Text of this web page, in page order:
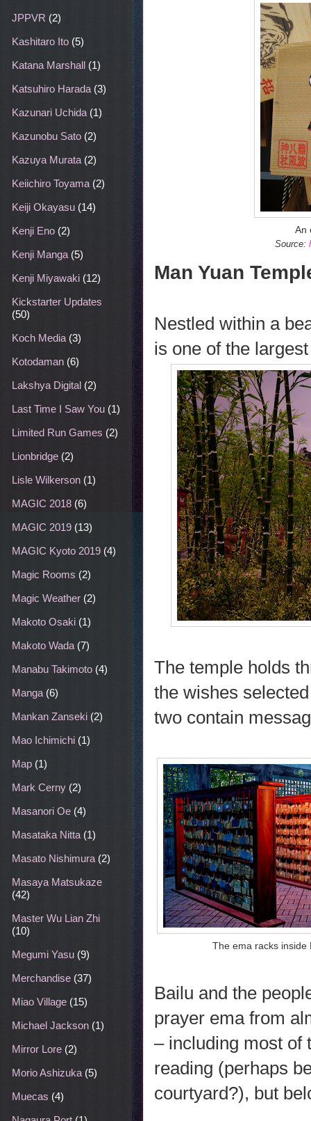
An
Source:
Man Yuan
Nestled within a
is one of the
The temple holds
the wishes
two contain
The ema racks inside
Bailu and the
prayer ema from
– including most of
reading (perhaps
courtyard?), but
JPPVR (2)
Kashitaro Ito (5)
Katana Marshall (1)
Katsuhiro Harada (3)
Kazunari Uchida (1)
Kazunobu Sato (2)
Kazuya Murata (2)
Keiichiro Toyama (2)
Keiji Okayasu (14)
Kenji Eno (2)
Kenji Manga (5)
Kenji Miyawaki (12)
Kickstarter Updates
(50)
Koch Media (3)
Kotodaman (6)
Lakshya Digital (2)
Last Time I Saw You (1)
Limited Run Games (2)
Lionbridge (2)
Lisle Wilkerson (1)
MAGIC 2018 (6)
MAGIC 2019 (13)
MAGIC Kyoto 2019 (4)
Magic Rooms (2)
Magic Weather (2)
Makoto Osaki (1)
Makoto Wada (7)
Manabu Takimoto (4)
Manga (6)
Mankan Zanseki (2)
Mao Ichimichi (1)
Map (1)
Mark Cerny (2)
Masanori Oe (4)
Masataka Nitta (1)
Masato Nishimura (2)
Masaya Matsukaze
(42)
Master Wu Lian Zhi
(10)
Megumi Yasu (9)
Merchandise (37)
Miao Village (15)
Michael Jackson (1)
Mirror Lore (2)
Morio Ashizuka (5)
Muecas (4)